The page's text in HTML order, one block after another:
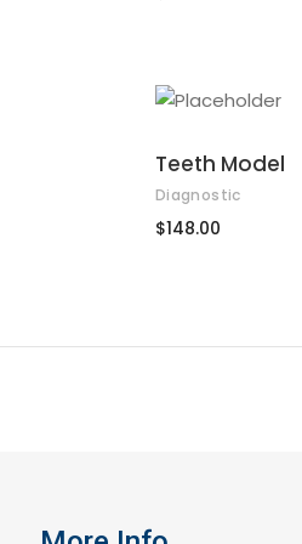
Teeth Model
Diagnostic
$148.00